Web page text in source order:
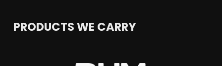
PRODUCTS WE CARRY